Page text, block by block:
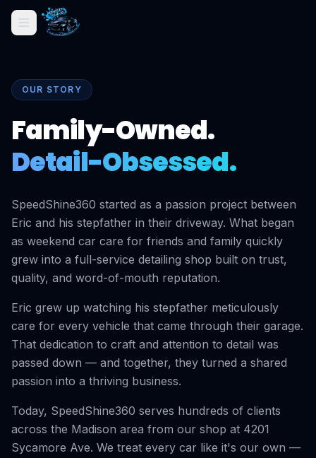
OUR STORY
Family-Owned.
Detail-Obsessed.
SpeedShine360 started as a passion project between
Eric and his stepfather in their driveway. What began
as weekend car care for friends and family quickly
grew into a full-service detailing shop built on trust,
quality, and word-of-mouth reputation.
Eric grew up watching his stepfather meticulously
care for every vehicle that came through their garage.
That dedication to craft and attention to detail was
passed down — and together, they turned a shared
passion into a thriving business.
Today, SpeedShine360 serves hundreds of clients
across the Madison area from our shop at 4201
Sycamore Ave. We treat every car like it's our own —